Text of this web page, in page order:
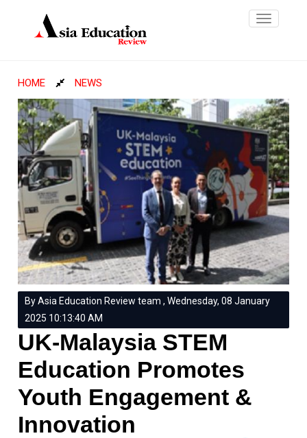
Toggle
HOME NEWS
By Asia Education Review team , Wednesday, 08 January
2025 10:13:40 AM
UK-Malaysia STEM
Education Promotes
Youth Engagement &
Innovation